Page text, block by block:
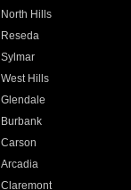
North Hills
Reseda
Sylmar
West Hills
Glendale
Burbank
Carson
Arcadia
Claremont